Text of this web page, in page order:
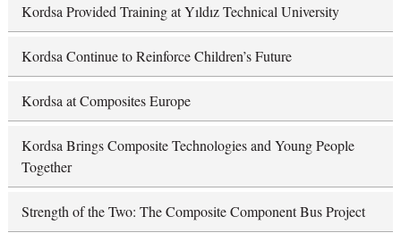
Kordsa Provided Training at Yıldız Technical University
Kordsa Continue to Reinforce Children’s Future
Kordsa at Composites Europe
Kordsa Brings Composite Technologies and Young People
Together
Strength of the Two: The Composite Component Bus Project